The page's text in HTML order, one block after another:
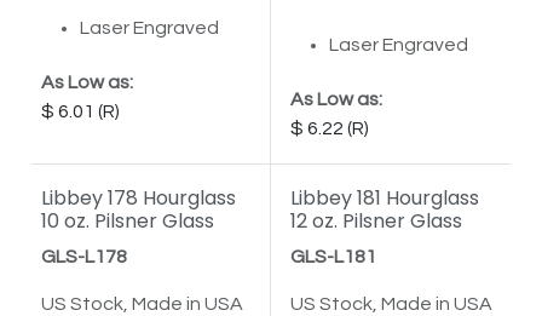
Laser Engraved
As Low as:
6.01
Laser Engraved
As Low as:
6.22
Libbey 178 Hourglass
10 oz. Pilsner Glass
GLS-L178
US Stock, Made in USA
Libbey 181 Hourglass
12 oz. Pilsner Glass
GLS-L181
US Stock, Made in USA